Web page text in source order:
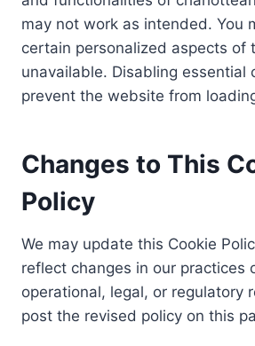
may not work as intended. You
certain personalized aspects of
unavailable. Disabling essential
prevent the website from
Changes to This
Policy
We may update this Cookie
reflect changes in our practices
operational, legal, or regulatory
post the revised policy on this